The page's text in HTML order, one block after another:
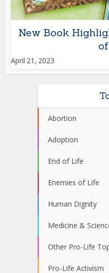
New Book
April 21, 2023
Abortion
Adoption
End of Life
Enemies of Life
Human Dignity
Medicine &
Other Pro-Life
Pro-Life Activism